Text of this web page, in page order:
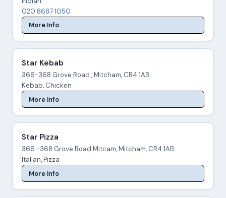
020 8687 1050
More Info
Star Kebab
366-368 Grove Road , Mitcham, CR4 1AB
Kebab, Chicken
More Info
Star Pizza
366 -368 Grove Road Mitcam, Mitcham, CR4 1AB
Italian, Pizza
More Info